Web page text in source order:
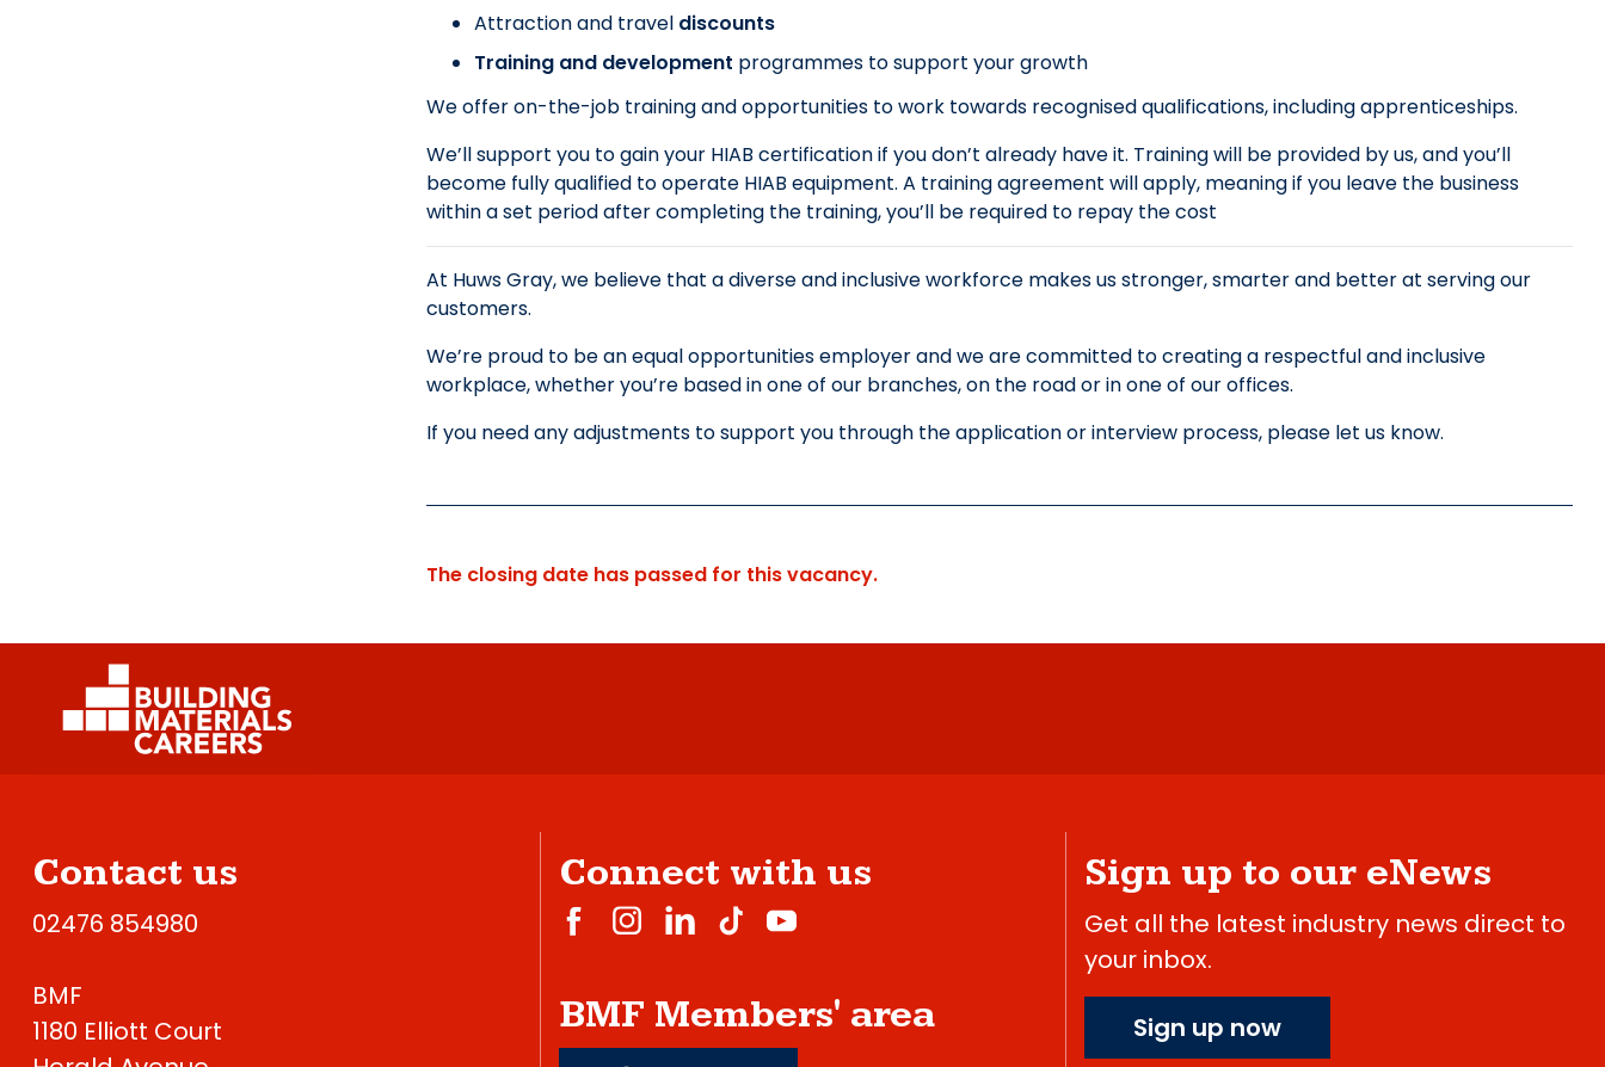
Attraction and travel discounts
Training and development programmes to support your growth
We offer on-the-job training and opportunities to work towards recognised qualifications, including apprenticeships.
We’ll support you to gain your HIAB certification if you don’t already have it. Training will be provided by us, and you’ll
become fully qualified to operate HIAB equipment. A training agreement will apply, meaning if you leave the business
within a set period after completing the training, you’ll be required to repay the cost
At Huws Gray, we believe that a diverse and inclusive workforce makes us stronger, smarter and better at serving our
customers.
We’re proud to be an equal opportunities employer and we are committed to creating a respectful and inclusive
workplace, whether you’re based in one of our branches, on the road or in one of our offices.
If you need any adjustments to support you through the application or interview process, please let us know.
The closing date has passed for this vacancy.
Contact us
02476 854980
BMF
1180 Elliott Court
Connect with us
BMF Members' area
Sign up to our eNews
Get all the latest industry news direct to
your inbox.
Sign up now